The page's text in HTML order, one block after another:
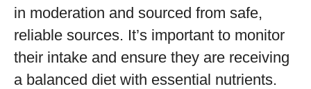
in moderation and sourced from safe,
reliable sources. It’s important to monitor
their intake and ensure they are receiving
a balanced diet with essential nutrients.